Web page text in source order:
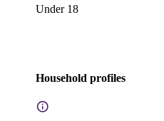
Under 18
Household profiles